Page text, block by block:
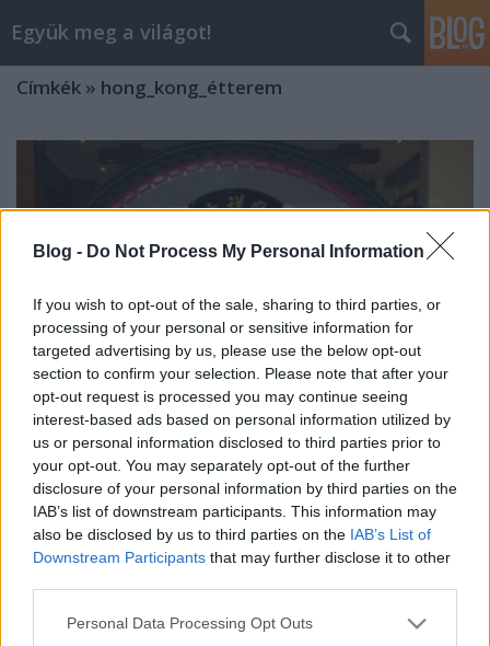
Blog - Do Not Process My Personal Information
If you wish to opt-out of the sale, sharing to third parties, or
processing of your personal or sensitive information for
targeted advertising by us, please use the below opt-out
section to confirm your selection. Please note that after your
opt-out request is processed you may continue seeing
interest-based ads based on personal information utilized by
us or personal information disclosed to third parties prior to
your opt-out. You may separately opt-out of the further
disclosure of your personal information by third parties on the
IAB’s list of downstream participants. This information may
also be disclosed by us to third parties on the IAB’s List of
Downstream Participants that may further disclose it to other
Please note that this website/app uses one or more Google
Personal Data Processing Opt Outs
Együk meg a világot!
Címkék » hong_kong_étterem
150. LBT VACSORA: 18 FOGÁSOS KÍNAI
A HONG KONG-BAN
2015. június 12.
jelentjük, hogy ez a nap is eljő: megünnepeljük a